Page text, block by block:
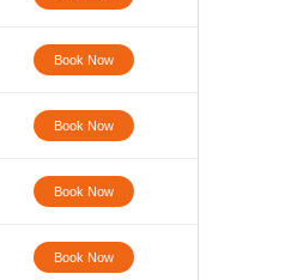
Book Now
Book Now
Book Now
Book Now